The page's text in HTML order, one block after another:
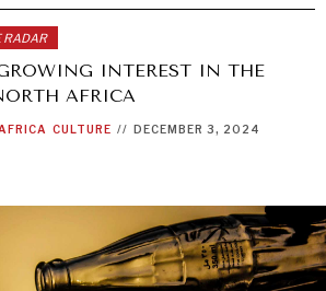
RADAR
INTEREST IN THE
AFRICA
CULTURE // DECEMBER 3, 2024